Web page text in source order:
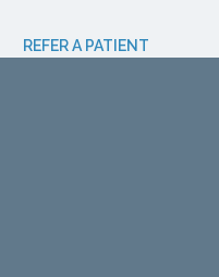
REFER A PATIENT